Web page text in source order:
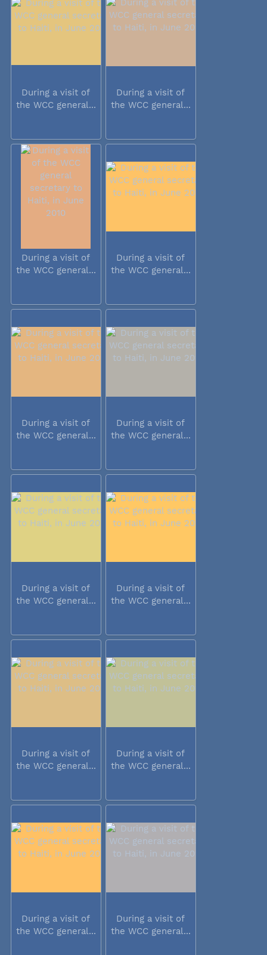
During a visit of
the WCC general...
During a visit of
the WCC general...
During a visit of
the WCC general...
During a visit of
the WCC general...
During a visit of
the WCC general...
During a visit of
the WCC general...
During a visit of
the WCC general...
During a visit of
the WCC general...
During a visit of
the WCC general...
During a visit of
the WCC general...
During a visit of
the WCC general...
During a visit of
the WCC general...